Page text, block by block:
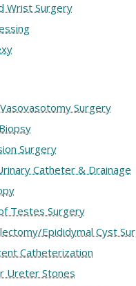
Wrist Surgery
Surgery
Surgery
Catheter & Drainage
Testes Surgery
Epididymal Cyst
Catheterization
Ureter Stones